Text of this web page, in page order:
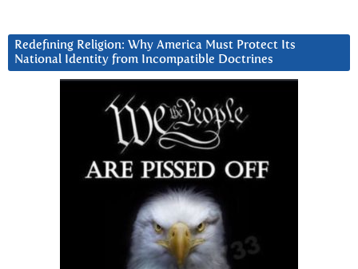
Redefining Religion: Why America Must Protect Its
National Identity from Incompatible Doctrines